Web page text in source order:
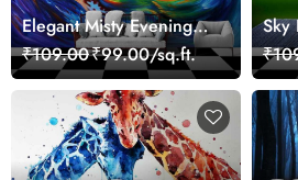
Elegant Misty Evening
Nature Scene wallpaper
₹109.00₹99.00/sq.ft.
Sky